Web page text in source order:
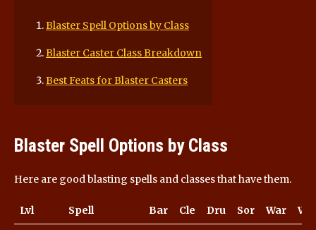
Blaster Spell Options by Class
Blaster Caster Class Breakdown
Best Feats for Blaster Casters
Blaster Spell Options by Class
Here are good blasting spells and classes that have them.
Lvl Spell Bar Cle Dru Sor War Wiz